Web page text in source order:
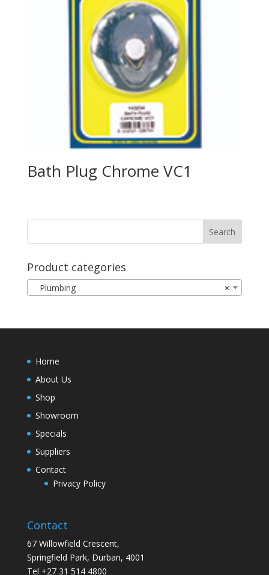
Bath Plug Chrome VC1
Product categories
×
Plumbing
Home
About Us
Shop
Showroom
Specials
Suppliers
Contact
Privacy Policy
Contact
67 Willowfield Crescent,
Springfield Park, Durban, 4001
Tel +27 31 514 4800